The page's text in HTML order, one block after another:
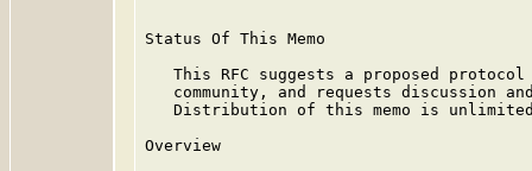
Status Of This Memo
This RFC suggests a proposed
community, and requests discussion
Distribution of this memo is
Overview